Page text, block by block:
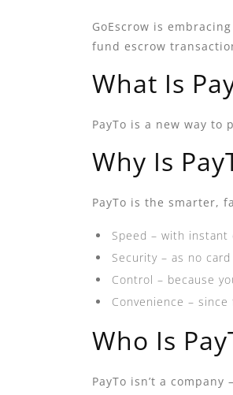
GoEscrow is
fund escrow
What Is
PayTo is a new way
Why Is
PayTo is the smarter,
Speed – with
Security – as no
Control – because
Convenience –
Who Is
PayTo isn’t a